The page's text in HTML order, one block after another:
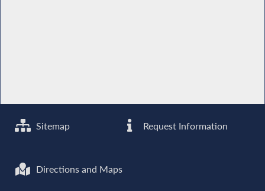
Sitemap Request Information
Directions and Maps